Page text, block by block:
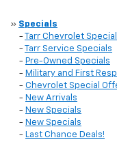
» Specials
-
Tarr Chevrolet
-
Tarr Service Specials
- Pre-Owned Specials
- Military and First
- Chevrolet Special
- New Arrivals
- New Specials
- New Specials
- Last Chance Deals!